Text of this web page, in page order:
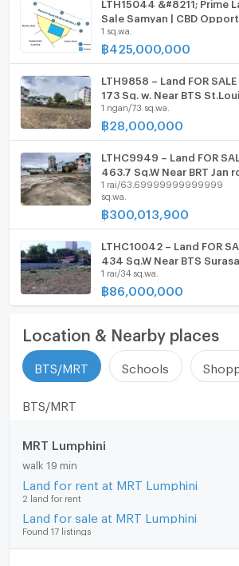
LTH15044 &#8211; Prime
Sale Samyan | CBD
Near MRT Samyan | 425
ทำเล CBD น่าลงทุน คุ้มค่า ใกล้
1 sq.wa.
฿ 425,000,000
LTH9858 – Land FOR
173 Sq. w. Near BTS
MB
1 ngan/73 sq.wa.
฿28,000,000
LTHC9949 – Land FOR
463.7 Sq.W Near BRT Jan
300,013,900 MB
1 rai/63.69999999999999
sq.wa.
฿300,013,900
LTHC10042 – Land FOR
434 Sq.W Near BTS
MB
1 rai/34 sq.wa.
฿86,000,000
Location & Nearby places
BTS/MRT Schools
BTS/MRT
MRT Lumphini
walk 19 min
Land for rent at MRT Lumphini
2 land for rent
Land for sale at MRT Lumphini
Found 17 listings